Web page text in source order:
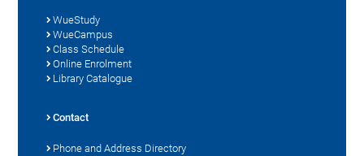
WueStudy
WueCampus
Class Schedule
Online Enrolment
Library Catalogue
Contact
Phone and Address Directory